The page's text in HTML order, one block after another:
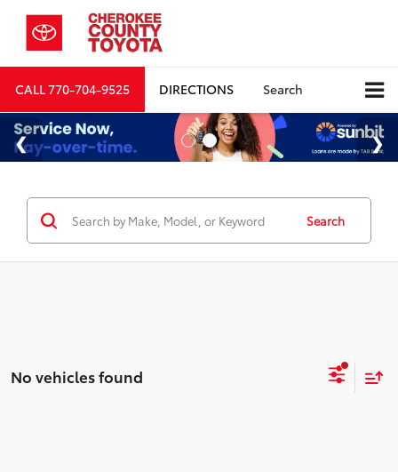
CALL770-704-9525 DIRECTIONS Search
Search
No vehicles found